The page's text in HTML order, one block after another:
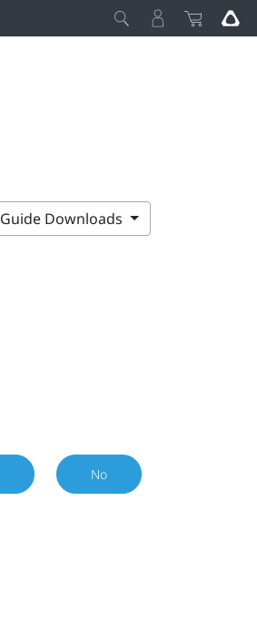
Guide Downloads
No